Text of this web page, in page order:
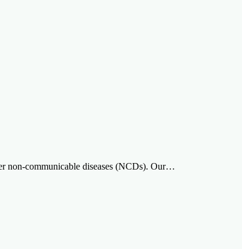
non-communicable diseases (NCDs). Our…